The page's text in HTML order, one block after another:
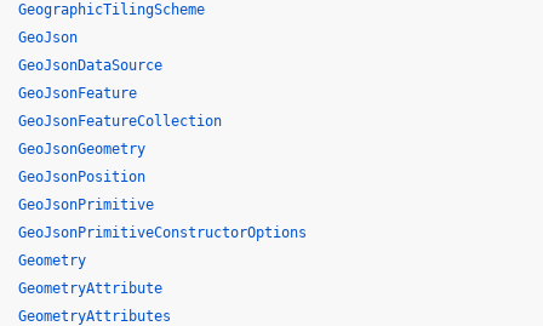
GeographicTilingScheme
GeoJson
GeoJsonDataSource
GeoJsonFeature
GeoJsonFeatureCollection
GeoJsonGeometry
GeoJsonPosition
GeoJsonPrimitive
GeoJsonPrimitiveConstructorOptions
Geometry
GeometryAttribute
GeometryAttributes